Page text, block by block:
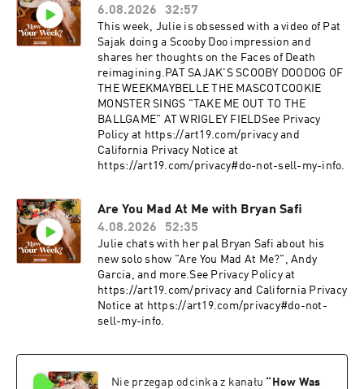
6.08.2026
32:57
This week, Julie is obsessed with a video of Pat
Sajak doing a Scooby Doo impression and
shares her thoughts on the Faces of Death
reimagining.PAT SAJAK'S SCOOBY DOODOG OF
THE WEEKMAYBELLE THE MASCOTCOOKIE
MONSTER SINGS "TAKE ME OUT TO THE
BALLGAME" AT WRIGLEY FIELDSee Privacy
Policy at https://art19.com/privacy and
California Privacy Notice at
https://art19.com/privacy#do-not-sell-my-info.
Are You Mad At Me with Bryan Safi
4.08.2026
52:35
Julie chats with her pal Bryan Safi about his
new solo show "Are You Mad At Me?", Andy
Garcia, and more.See Privacy Policy at
https://art19.com/privacy and California Privacy
Notice at https://art19.com/privacy#do-not-
sell-my-info.
Nie przegap odcinka z kanału “ How Was